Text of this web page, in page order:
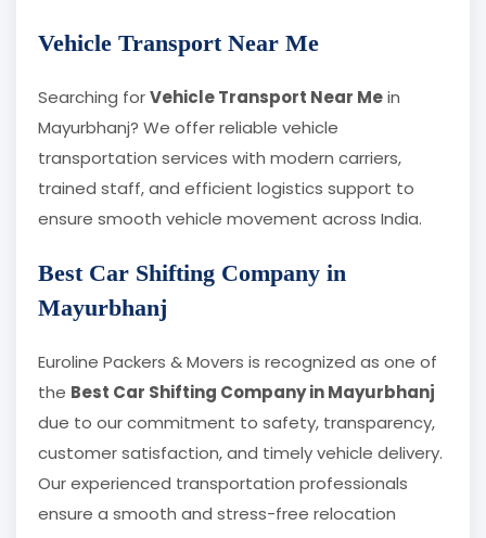
Vehicle Transport Near Me
Searching forVehicle Transport Near Mein
Mayurbhanj? We offer reliable vehicle
transportation services with modern carriers,
trained staff, and efficient logistics support to
ensure smooth vehicle movement across India.
Best Car Shifting Company in
Mayurbhanj
Euroline Packers & Movers is recognized as one of
the Best Car Shifting Company in Mayurbhanj
due to our commitment to safety, transparency,
customer satisfaction, and timely vehicle delivery.
Our experienced transportation professionals
ensure a smooth and stress-free relocation